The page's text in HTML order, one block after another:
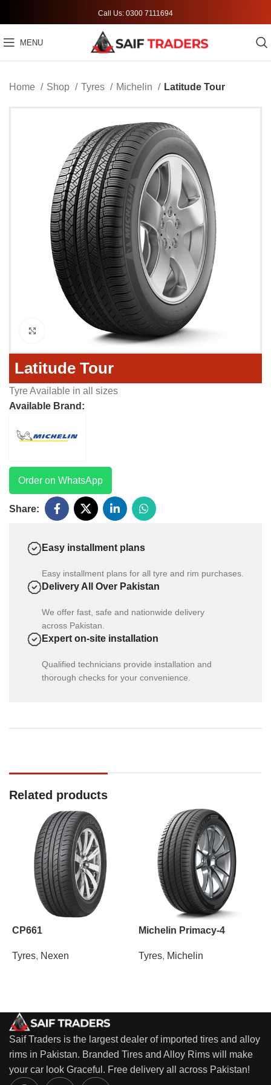
Call Us: 0300 7111694
MENU
Home Shop Tyres Michelin Latitude Tour
Click to enlarge
Latitude Tour
Tyre Available in all sizes
Available Brand:
Order on WhatsApp
Share:
Easy installment plans
Easy installment plans for all tyre and rim purchases.
Delivery All Over Pakistan
We offer fast, safe and nationwide delivery
across Pakistan.
Expert on-site installation
Qualified technicians provide installation and
thorough checks for your convenience.
Related products
CP661
Tyres, Nexen
Michelin Primacy-4
Tyres, Michelin
Saif Traders is the largest dealer of imported tires and alloy
rims in Pakistan. Branded Tires and Alloy Rims will make
your car look Graceful. Free delivery all across Pakistan!